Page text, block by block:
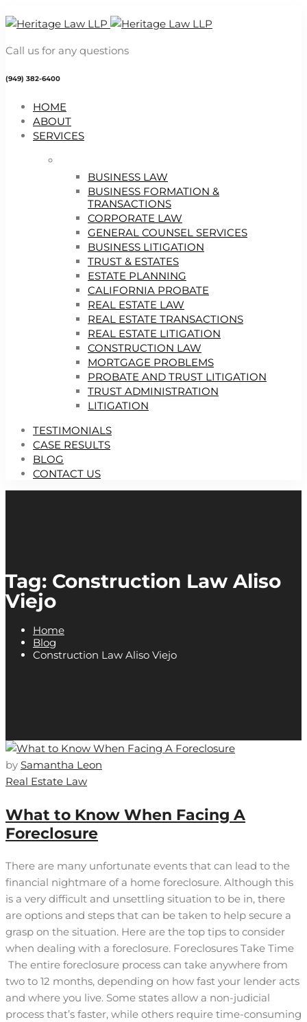
Call us for any questions
(949) 382-6400
HOME
ABOUT
SERVICES
BUSINESS LAW
BUSINESS FORMATION &
TRANSACTIONS
CORPORATE LAW
GENERAL COUNSEL SERVICES
BUSINESS LITIGATION
TRUST & ESTATES
ESTATE PLANNING
CALIFORNIA PROBATE
REAL ESTATE LAW
REAL ESTATE TRANSACTIONS
REAL ESTATE LITIGATION
CONSTRUCTION LAW
MORTGAGE PROBLEMS
PROBATE AND TRUST LITIGATION
TRUST ADMINISTRATION
LITIGATION
TESTIMONIALS
CASE RESULTS
BLOG
CONTACT US
Tag: Construction Law Aliso
Viejo
Home
Blog
Construction Law Aliso Viejo
by Samantha Leon
Real Estate Law
What to Know When Facing A
Foreclosure
There are many unfortunate events that can lead to the
financial nightmare of a home foreclosure. Although this
is a very difficult and unsettling situation to be in, there
are options and steps that can be taken to help secure a
grasp on the situation. Here are the top tips to consider
when dealing with a foreclosure. Foreclosures Take Time
The entire foreclosure process can take anywhere from
two to 12 months, depending on how fast your lender acts
and where you live. Some states allow a non-judicial
process that’s faster, while others require time-consuming